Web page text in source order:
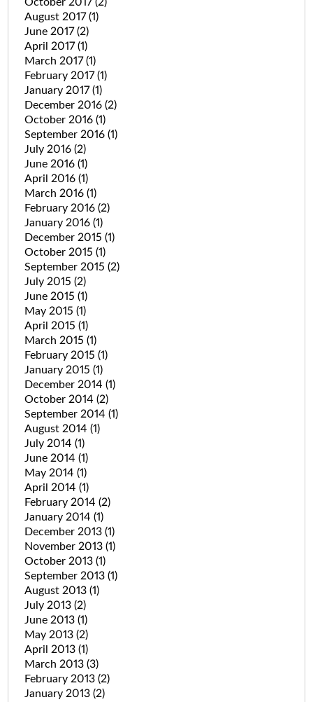
August 2017(1)
June 2017(2)
April 2017(1)
March 2017(1)
February 2017(1)
January 2017(1)
December 2016 (2)
October 2016 (1)
September 2016 (1)
July 2016 (2)
June 2016 (1)
April 2016 (1)
March 2016 (1)
February 2016 (2)
January 2016 (1)
December 2015 (1)
October 2015 (1)
September 2015 (2)
July 2015 (2)
June 2015 (1)
May 2015 (1)
April 2015 (1)
March 2015 (1)
February 2015 (1)
January 2015 (1)
December 2014 (1)
October 2014 (2)
September 2014 (1)
August 2014 (1)
July 2014 (1)
June 2014 (1)
May 2014 (1)
April 2014 (1)
February 2014 (2)
January 2014 (1)
December 2013 (1)
November 2013 (1)
October 2013 (1)
September 2013 (1)
August 2013 (1)
July 2013 (2)
June 2013 (1)
May 2013 (2)
April 2013 (1)
March 2013 (3)
February 2013 (2)
January 2013 (2)